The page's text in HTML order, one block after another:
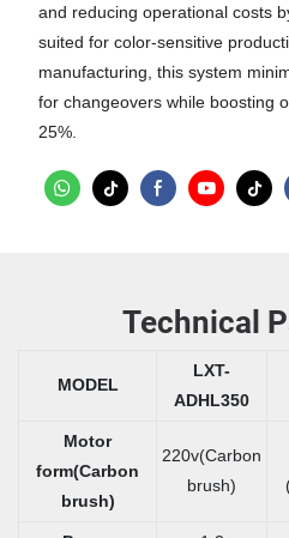
and reducing operational costs
suited for color-sensitive
manufacturing, this system
for changeovers while boosting
25%.
Technical
MODEL
LXT-
ADHL350
Motor
form(Carbon
brush)
220v(Carbon
brush)